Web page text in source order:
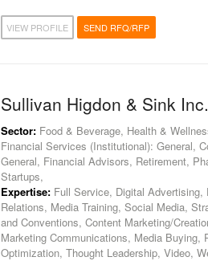
VIEW PROFILE SEND RFQ/RFP
Sullivan Higdon & Sink Inc.
Sector: Food & Beverage, Health &
Financial Services (Institutional): General,
General, Financial Advisors, Retirement,
Startups,
Expertise: Full Service, Digital
Relations, Media Training, Social Media,
and Conventions, Content Marketing/
Marketing Communications, Media
Optimization, Thought Leadership, Video,